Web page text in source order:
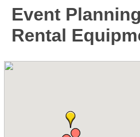
Event
Rental